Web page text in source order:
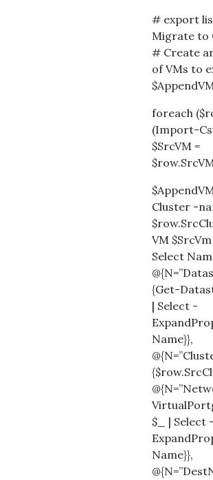
# export
Migrate to
# Create
of VMs to
foreach
(Import-
$SrcVM =
Cluster -
VM $SrcVm
Select
{Get-
| Select -
Name}},
$_ | Select -
Name}},